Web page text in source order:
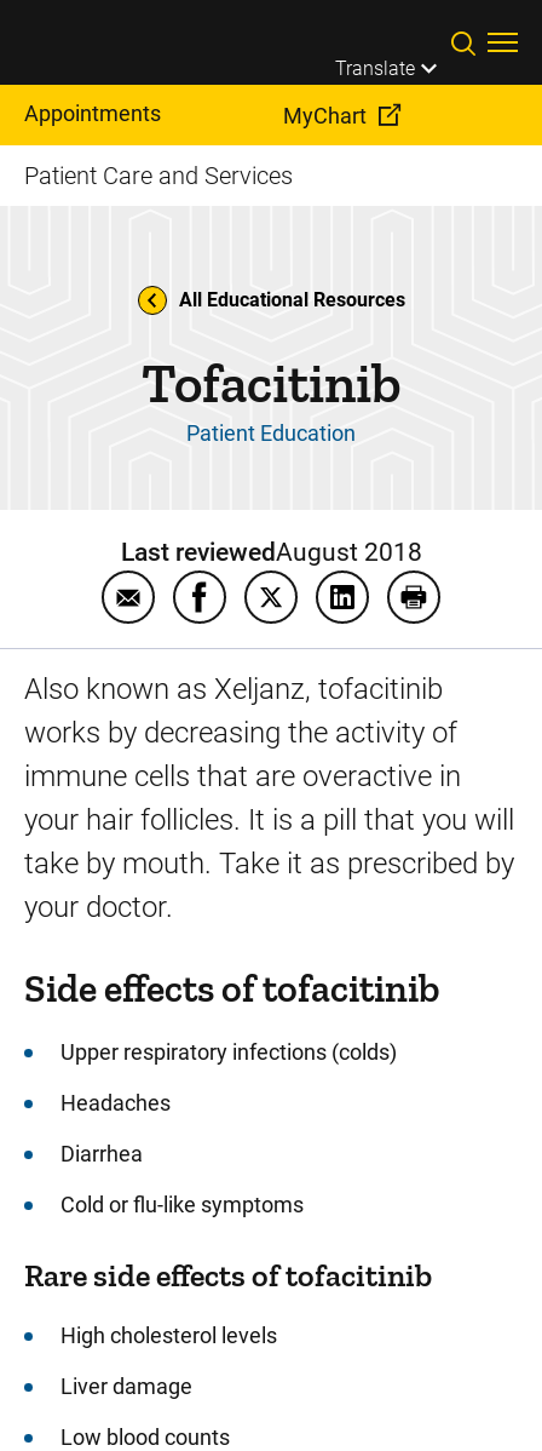
Translate
Appointments MyChart
Patient Care and Services
All Educational Resources
Tofacitinib
Patient Education
Last reviewedAugust 2018
Email Tofacitinib
Share Tofacitinib on Facebook
Share Tofacitinib on Twitter
Share Tofacitinib on
Print
Also known as Xeljanz, tofacitinib
works by decreasing the activity of
immune cells that are overactive in
your hair follicles. It is a pill that you will
take by mouth. Take it as prescribed by
your doctor.
Side effects of tofacitinib
Upper respiratory infections (colds)
Headaches
Diarrhea
Cold or flu-like symptoms
Rare side effects of tofacitinib
High cholesterol levels
Liver damage
Low blood counts